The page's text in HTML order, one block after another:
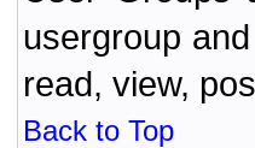
usergroup
read, view,
Back to Top